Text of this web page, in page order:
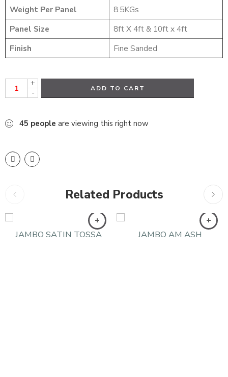
Weight Per Panel
8.5KGs
Panel Size
8ft X 4ft & 10ft x 4ft
Finish
Fine Sanded
+
-
ADD TO CART
45 people are viewing this right now
Related Products
JAMBO SATIN TOSSA JAMBO AM ASH